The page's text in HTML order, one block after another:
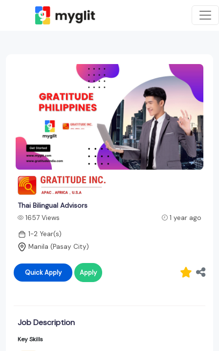
Thai Bilingual Advisors
1657 Views
1 year ago
1-2 Year(s)
Manila (Pasay City)
Quick Apply Apply
Job Description
Key Skills